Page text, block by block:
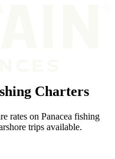
Charters
rates on Panacea fishing
trips available.